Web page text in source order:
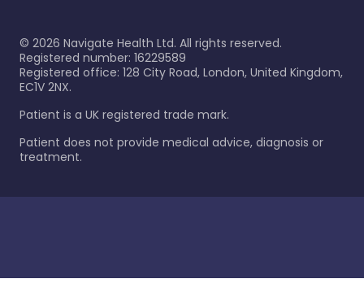
© 2026 Navigate Health Ltd. All rights reserved.
Registered number: 16229589
Registered office: 128 City Road, London, United Kingdom,
EC1V 2NX.
Patient is a UK registered trade mark.
Patient does not provide medical advice, diagnosis or
treatment.